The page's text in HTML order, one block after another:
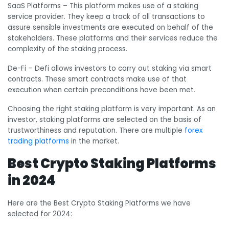
SaaS Platforms – This platform makes use of a staking
service provider. They keep a track of all transactions to
assure sensible investments are executed on behalf of the
stakeholders. These platforms and their services reduce the
complexity of the staking process.
De-Fi – Defi allows investors to carry out staking via smart
contracts. These smart contracts make use of that
execution when certain preconditions have been met.
Choosing the right staking platform is very important. As an
investor, staking platforms are selected on the basis of
trustworthiness and reputation. There are multiple forex
trading platforms in the market.
Best Crypto Staking Platforms
in 2024
Here are the Best Crypto Staking Platforms we have
selected for 2024: